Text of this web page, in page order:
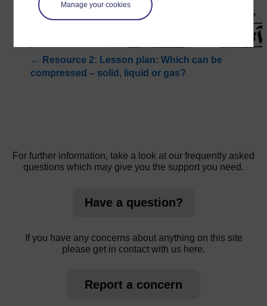
Manage your cookies
← Resource 2: Lesson plan: Which can be
compressed – solid, liquid or gas?
For further information, take a look at our frequently asked
questions which may give you the support you need.
Have a question?
If you have any concerns about anything on this site
please get in contact with us here.
Report a concern